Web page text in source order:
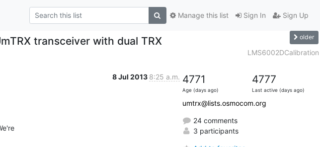
Sign In Sign Up
Manage this list
transceiver with dual TRX older
LMS6002DCalibration
8 Jul 2013 8:25 a.m. 4771
Age (days ago)
4777
Last active (days ago)
umtrx@lists.osmocom.org
24 comments
3 participants